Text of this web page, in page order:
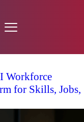
Workforce
for Skills, Jobs,